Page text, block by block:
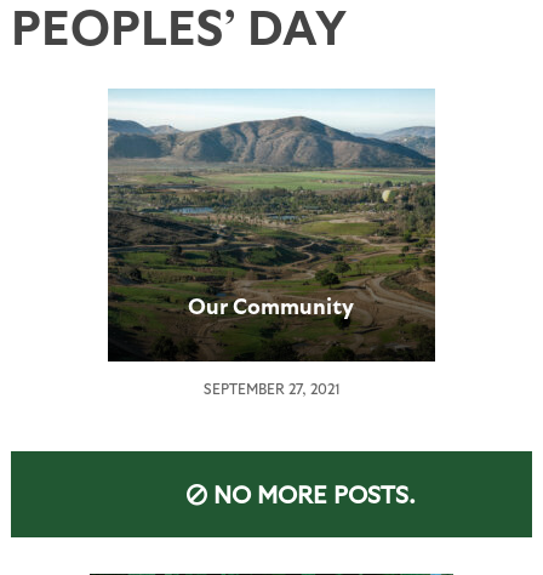
PEOPLES’ DAY
Our Community
SEPTEMBER 27, 2021
NO MORE POSTS.